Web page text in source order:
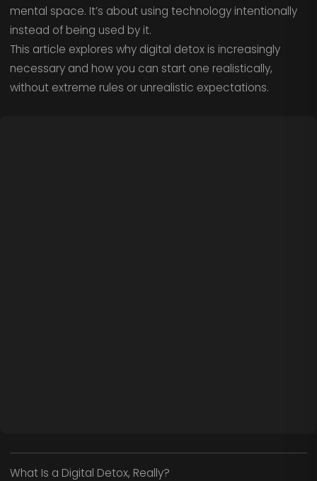
mental space. It’s about using technology intentionally
instead of being used by it.
This article explores why digital detox is increasingly
necessary and how you can start one realistically,
without extreme rules or unrealistic expectations.
What Is a Digital Detox, Really?